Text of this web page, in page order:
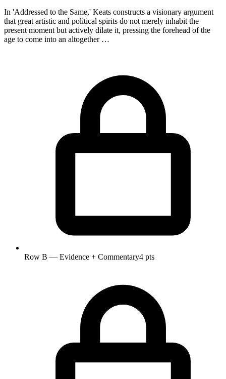
In 'Addressed to the Same,' Keats constructs a visionary argument
that great artistic and political spirits do not merely inhabit the
present moment but actively dilate it, pressing the forehead of the
age to come into an altogether …
Row B — Evidence + Commentary4 pts